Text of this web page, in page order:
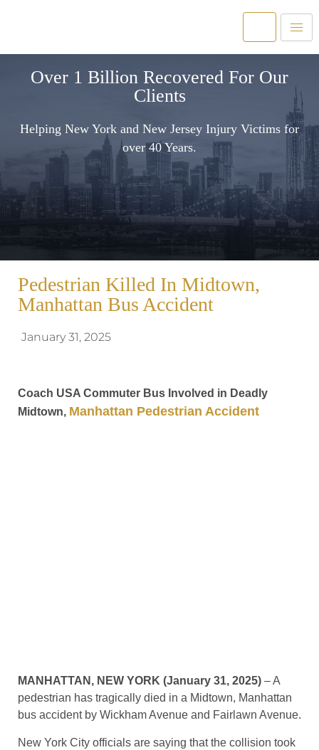
Over 1 Billion Recovered For Our
Clients
Helping New York and New Jersey Injury Victims for
over 40 Years.
Pedestrian Killed In Midtown,
Manhattan Bus Accident
January 31, 2025
Coach USA Commuter Bus Involved in Deadly
Midtown, Manhattan Pedestrian Accident
MANHATTAN, NEW YORK (January 31, 2025) – A
pedestrian has tragically died in a Midtown, Manhattan
bus accident by Wickham Avenue and Fairlawn Avenue.
New York City officials are saying that the collision took